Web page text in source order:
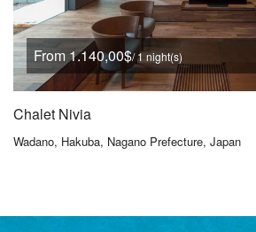
From 1.140,00$/ 1 night(s)
Chalet Nivia
Wadano, Hakuba, Nagano Prefecture, Japan